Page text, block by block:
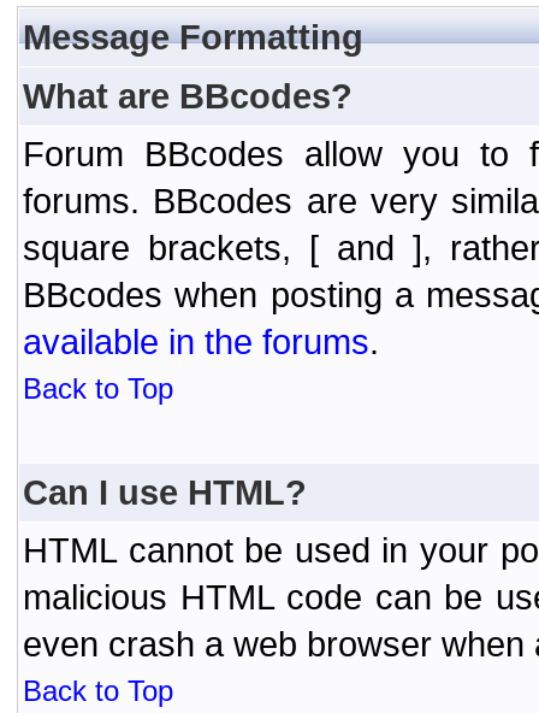
Message Formatting
What are BBcodes?
Forum BBcodes allow you to
forums. BBcodes are very
square brackets, [ and ],
BBcodes when posting a
available in the forums.
Back to Top
Can I use HTML?
HTML cannot be used in your
malicious HTML code can be
even crash a web browser
Back to Top